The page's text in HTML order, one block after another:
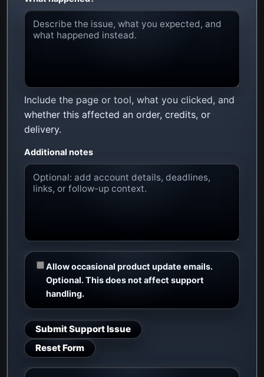
Include the page or tool, what you clicked, and
whether this affected an order, credits, or
delivery.
Additional notes
Allow occasional product update emails.
Optional. This does not affect support
handling.
Submit Support Issue
Reset Form